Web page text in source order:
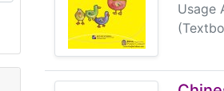
Usage